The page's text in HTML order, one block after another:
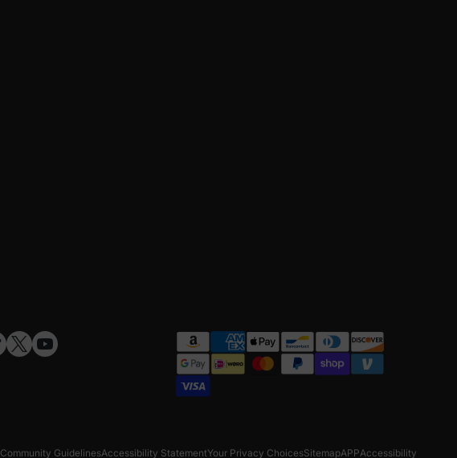
Community GuidelinesAccessibility StatementYour Privacy ChoicesSitemapAPPAccessibility